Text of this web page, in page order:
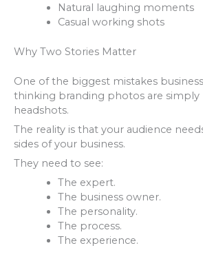
Natural laughing moments
Casual working shots
Why Two Stories Matter
One of the biggest mistakes
thinking branding photos are simply
headshots.
The reality is that your audience
sides of your business.
They need to see:
The expert.
The business owner.
The personality.
The process.
The experience.